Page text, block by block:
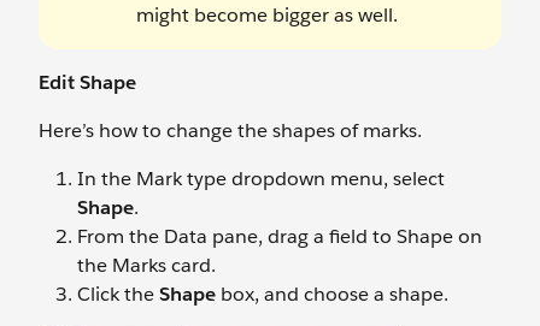
might become bigger as well.
Edit Shape
Here’s how to change the shapes of marks.
In the Mark type dropdown menu, select
Shape.
From the Data pane, drag a field to Shape on
the Marks card.
Click theShape box, and choose a shape.